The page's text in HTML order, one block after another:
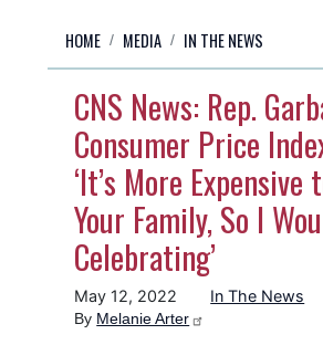
HOME MEDIA IN THE NEWS
CNS News: Rep.
Consumer Price
‘It’s More Expensive
Your Family, So I
Celebrating’
May 12, 2022 In The News
By Melanie Arter